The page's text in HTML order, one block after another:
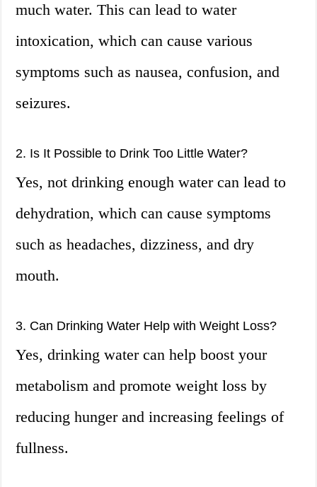
much water. This can lead to water
intoxication, which can cause various
symptoms such as nausea, confusion, and
seizures.
2. Is It Possible to Drink Too Little Water?
Yes, not drinking enough water can lead to
dehydration, which can cause symptoms
such as headaches, dizziness, and dry
mouth.
3. Can Drinking Water Help with Weight Loss?
Yes, drinking water can help boost your
metabolism and promote weight loss by
reducing hunger and increasing feelings of
fullness.